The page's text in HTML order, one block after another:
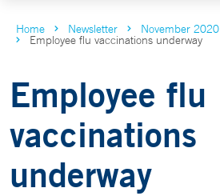
Home Newsletter November 2020
Employee flu vaccinations underway
Employee flu
vaccinations
underway